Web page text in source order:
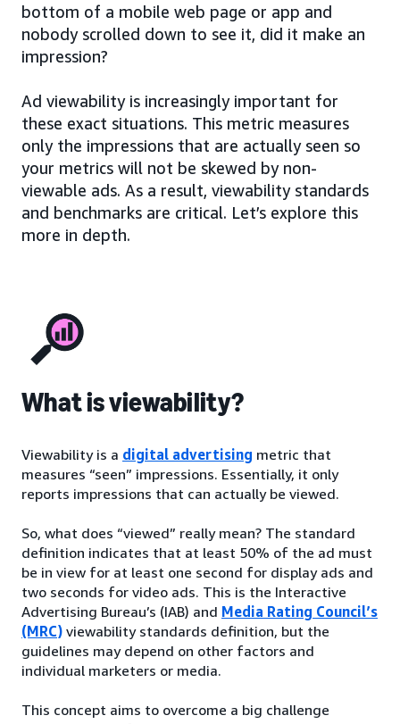
bottom of a mobile web page or app and
nobody scrolled down to see it, did it make an
impression?
Ad viewability is increasingly important for
these exact situations. This metric measures
only the impressions that are actually seen so
your metrics will not be skewed by non-
viewable ads. As a result, viewability standards
and benchmarks are critical. Let’s explore this
more in depth.
What is viewability?
Viewability is a digital advertising metric that
measures “seen” impressions. Essentially, it only
reports impressions that can actually be viewed.
So, what does “viewed” really mean? The standard
definition indicates that at least 50% of the ad must
be in view for at least one second for display ads and
two seconds for video ads. This is the Interactive
Advertising Bureau’s (IAB) and Media Rating Council’s
(MRC) viewability standards definition, but the
guidelines may depend on other factors and
individual marketers or media.
This concept aims to overcome a big challenge